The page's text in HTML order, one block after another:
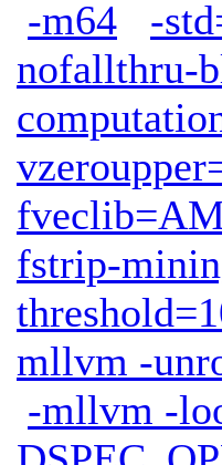
-m64 -
nofallthru-
fstrip-
mllvm -
-mllvm -